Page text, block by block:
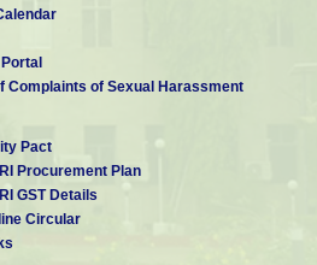
Complaints of Sexual Harassment
Pact
Procurement Plan
GST Details
Circular